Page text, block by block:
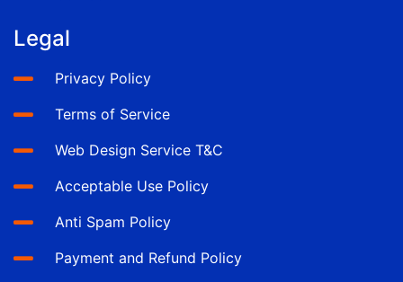
Legal
Privacy Policy
Terms of Service
Web Design Service T&C
Acceptable Use Policy
Anti Spam Policy
Payment and Refund Policy